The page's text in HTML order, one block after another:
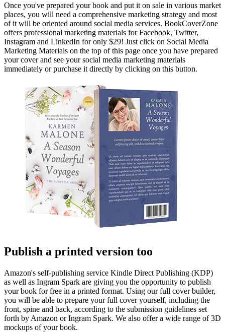
Once you've prepared your book and put it on sale in various market
places, you will need a comprehensive marketing strategy and most
of it will be oriented around social media services. BookCoverZone
offers professional marketing materials for Facebook, Twitter,
Instagram and LinkedIn for only $29! Just click on Social Media
Marketing Materials on the top of this page once you have prepared
your cover and see your social media marketing materials
immediately or purchase it directly by clicking on this button.
Publish a printed version too
Amazon's self-publishing service Kindle Direct Publishing (KDP)
as well as Ingram Spark are giving you the opportunity to publish
your book for free in a printed format. Using our full cover builder,
you will be able to prepare your full cover yourself, including the
front, spine and back, according to the submission guidelines set
forth by Amazon or Ingram Spark. We also offer a wide range of 3D
mockups of your book.